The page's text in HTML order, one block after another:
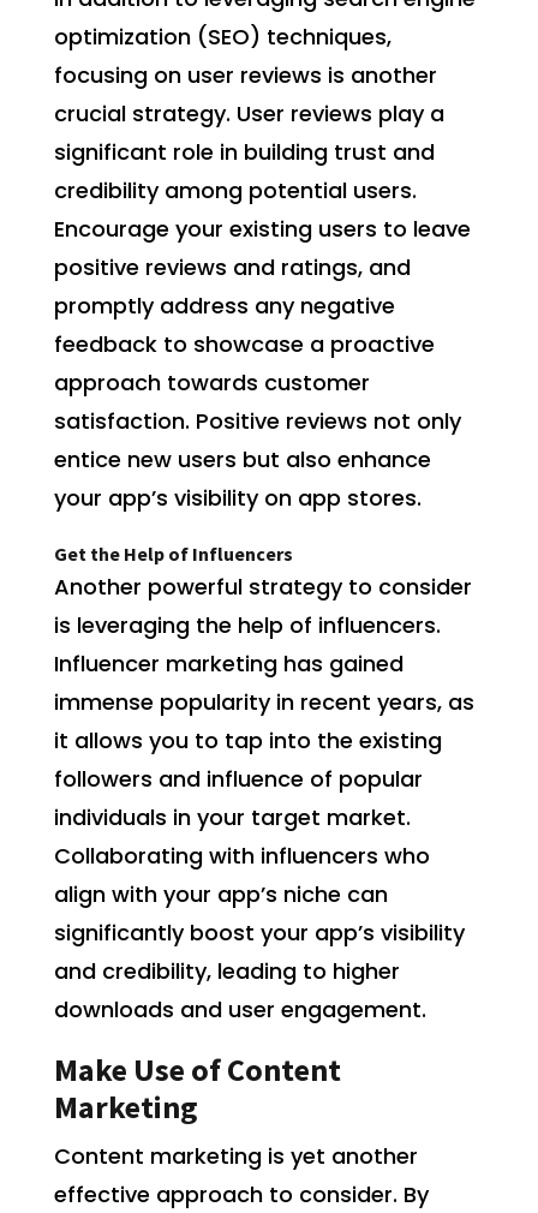
optimization (SEO) techniques,
focusing on user reviews is another
crucial strategy. User reviews play a
significant role in building trust and
credibility among potential users.
Encourage your existing users to leave
positive reviews and ratings, and
promptly address any negative
feedback to showcase a proactive
approach towards customer
satisfaction. Positive reviews not only
entice new users but also enhance
your app’s visibility on app stores.
Get the Help of Influencers
Another powerful strategy to consider
is leveraging the help of influencers.
Influencer marketing has gained
immense popularity in recent years, as
it allows you to tap into the existing
followers and influence of popular
individuals in your target market.
Collaborating with influencers who
align with your app’s niche can
significantly boost your app’s visibility
and credibility, leading to higher
downloads and user engagement.
Make Use of Content
Marketing
Content marketing is yet another
effective approach to consider. By